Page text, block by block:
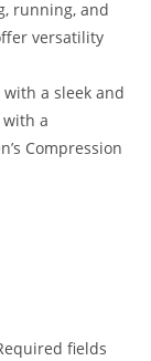
running, and
versatility
a sleek and
a
Compression
fields